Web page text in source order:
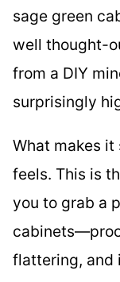
sage green
well thought-
from a DIY
surprisingly
What makes
feels. This is
you to grab a
flattering, and